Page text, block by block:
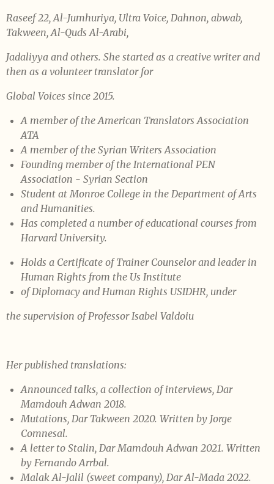
Raseef 22, Al-Jumhuriya, Ultra Voice, Dahnon, abwab,
Takween, Al-Quds Al-Arabi,
Jadaliyya and others. She started as a creative writer and
then as a volunteer translator for
Global Voices since 2015.
A member of the American Translators Association
ATA
A member of the Syrian Writers Association
Founding member of the International PEN
Association - Syrian Section
Student at Monroe College in the Department of Arts
and Humanities.
Has completed a number of educational courses from
Harvard University.
Holds a Certificate of Trainer Counselor and leader in
Human Rights from the Us Institute
of Diplomacy and Human Rights USIDHR, under
the supervision of Professor Isabel Valdoiu
Her published translations:
Announced talks, a collection of interviews, Dar
Mamdouh Adwan 2018.
Mutations, Dar Takween 2020. Written by Jorge
Comnesal.
A letter to Stalin, Dar Mamdouh Adwan 2021. Written
by Fernando Arrbal.
Malak Al-Jalil (sweet company), Dar Al-Mada 2022.